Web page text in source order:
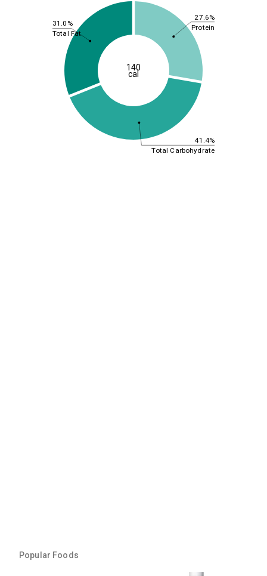
27.6%
41.4%
31.0% Protein
Total Carbohydrate
Total Fat
140
cal
Popular Foods